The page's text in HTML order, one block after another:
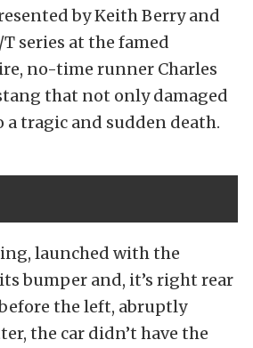
by Keith Berry and
series at the famed
no-time runner Charles
that not only damaged
a tragic and sudden death.
launched with the
bumper and, it’s right rear
the left, abruptly
the car didn’t have the